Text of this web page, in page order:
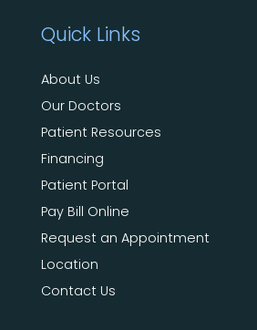
Quick Links
About Us
Our Doctors
Patient Resources
Financing
Patient Portal
Pay Bill Online
Request an Appointment
Location
Contact Us